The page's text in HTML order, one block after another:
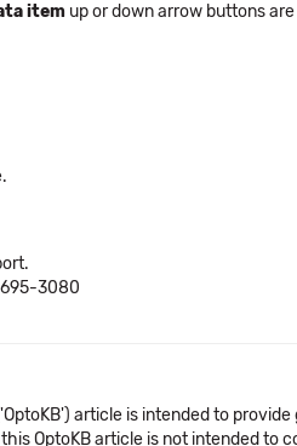
item up or down arrow buttons
3080
article is intended to
OptoKB article is not intended to